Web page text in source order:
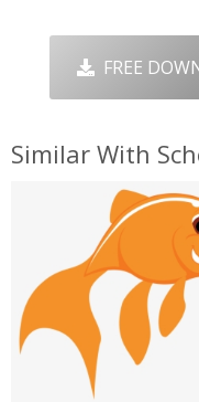
FREE
Similar With